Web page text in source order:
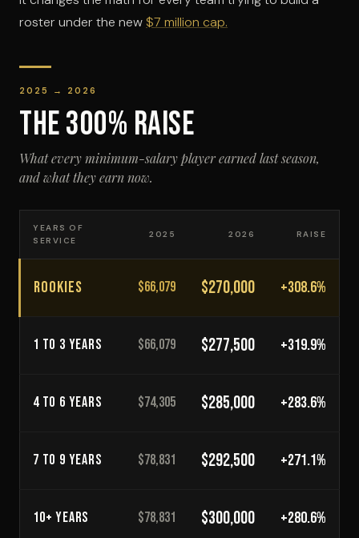
roster under the new $7 million cap.
2025 → 2026
THE 300% RAISE
What every minimum-salary player earned last season,
and what they earn now.
YEARS OF
SERVICE
2025 2026 RAISE
ROOKIES $66,079 $270,000 +308.6%
1 TO 3 YEARS $66,079 $277,500 +319.9%
4 TO 6 YEARS $74,305 $285,000 +283.6%
7 TO 9 YEARS $78,831 $292,500 +271.1%
10+ YEARS $78,831 $300,000 +280.6%